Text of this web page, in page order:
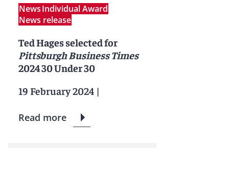
NewsIndividual Award
News release
Ted Hages selected for
Pittsburgh Business Times
2024 30 Under 30
19 February 2024 |
Read more